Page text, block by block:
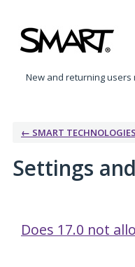
New and returning users
← SMART
Settings
Does 17.0 not